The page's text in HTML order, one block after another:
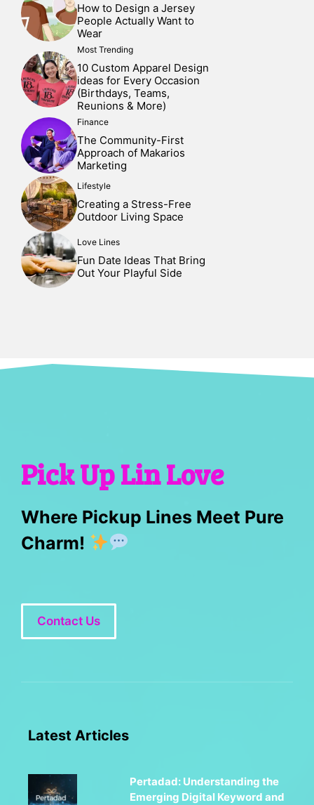
How to Design a Jersey
People Actually Want to
Wear
Most Trending
10 Custom Apparel Design
ideas for Every Occasion
(Birthdays, Teams,
Reunions & More)
Finance
The Community-First
Approach of Makarios
Marketing
Lifestyle
Creating a Stress-Free
Outdoor Living Space
Love Lines
Fun Date Ideas That Bring
Out Your Playful Side
Pick Up Lin Love
Where Pickup Lines Meet Pure
Charm!
Contact Us
Latest Articles
Pertadad: Understanding the
Emerging Digital Keyword and